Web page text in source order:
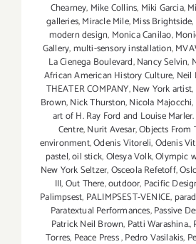
Chearney, Mike Collins, Miki Garcia,
galleries,Miracle Mile,Miss Brightside,
modern design, Monica Canilao,
Gallery,multi-sensory installation,
La Cienega Boulevard,Nancy Selvin,
African American History Culture, Neil
THEATER COMPANY,New York artist,
Brown,Nick Thurston,Nicola Majocchi,
art of H. Ray Ford and Louise
Centre,Nurit Avesar,Objects From
environment,Odenis Vitoreli,Odenis
pastel,oil stick,Olesya Volk,Olympic
New York Seltzer,Osceola Refetoff,
III,Out There,outdoor, Pacific
Palimpsest, PALIMPSEST-VENICE,
Paratextual Performances,Passive
Patrick Neil Brown, Patti Warashina.,
Torres, Peace Press,Pedro Vasilakis,